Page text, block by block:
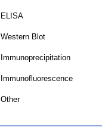
ELISA
Western Blot
Immunoprecipitation
Immunofluorescence
Other